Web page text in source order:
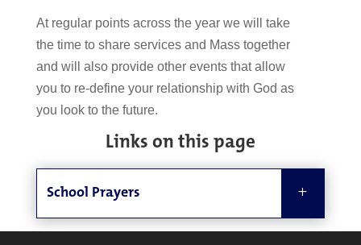
At regular points across the year we will take
the timeto share services and Mass together
and will also provide other events that allow
you to re-define your relationship with God as
you look to the future.
Links on this page
School Prayers